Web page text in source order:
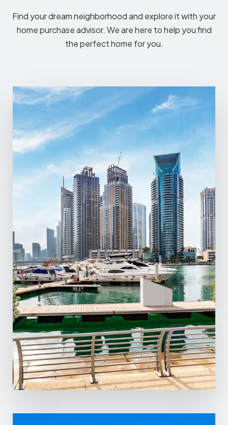
Find your dream neighborhood and explore it with your
home purchase advisor. We are here to help you find
the perfect home for you.
Dubai